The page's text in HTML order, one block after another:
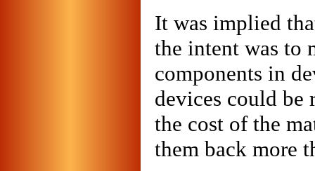
It was implied
the intent was to
components in
devices could
the cost of the
them back more